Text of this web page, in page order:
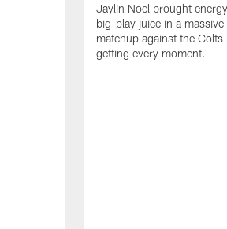
Jaylin Noel brought
big-play juice in a massive
matchup against the
getting every moment.